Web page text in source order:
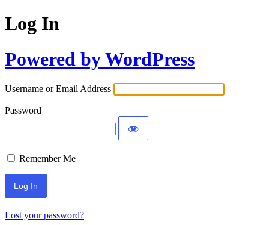
Log In
Powered by WordPress
Username or Email Address
Password
Remember Me
Lost your password?